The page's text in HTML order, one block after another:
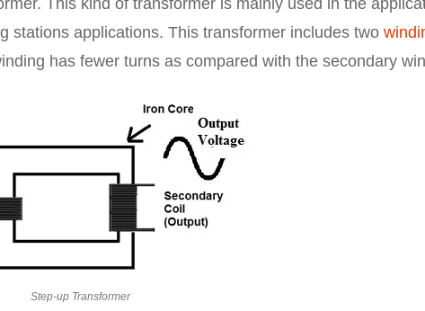
This kind of transformer is mainly used in the
stations applications. This transformer includes two
has fewer turns as compared with the secondary
Step-up Transformer